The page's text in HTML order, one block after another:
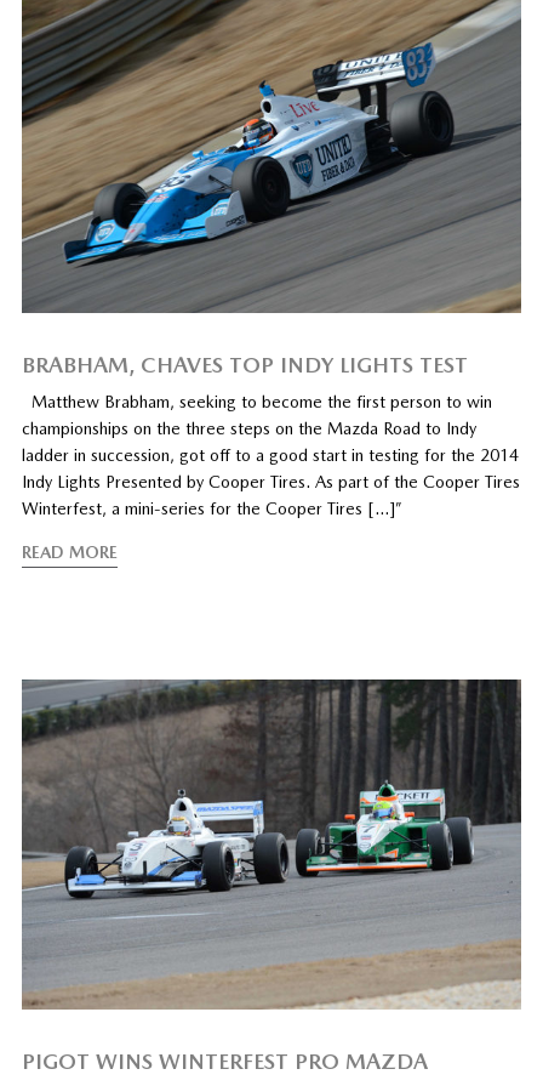
BRABHAM, CHAVES TOP INDY LIGHTS TEST
Matthew Brabham, seeking to become the first person to win
championships on the three steps on the Mazda Road to Indy
ladder in succession, got off to a good start in testing for the 2014
Indy Lights Presented by Cooper Tires. As part of the Cooper Tires
Winterfest, a mini-series for the Cooper Tires […]”
READ MORE
PIGOT WINS WINTERFEST PRO MAZDA